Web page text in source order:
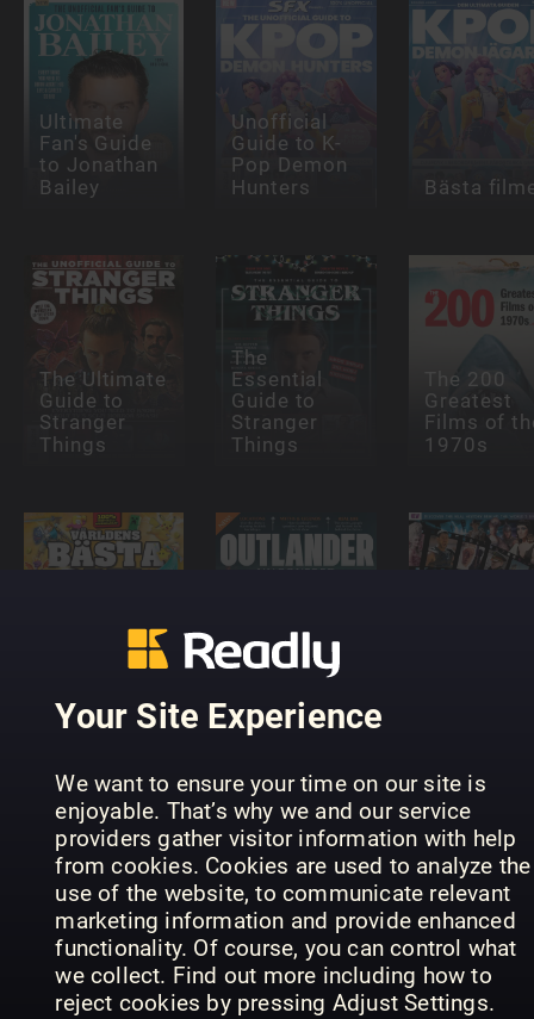
Your Site Experience
We want to ensure your time on our site is
enjoyable. That’s why we and our service
providers gather visitor information with help
from cookies. Cookies are used to analyze the
use of the website, to communicate relevant
marketing information and provide enhanced
functionality. Of course, you can control what
we collect. Find out more including how to
reject cookies by pressing Adjust Settings.
Ultimate
Fan's Guide
to Jonathan
Bailey
Unofficial
Guide to K-
Pop Demon
Hunters Bästa
The Ultimate
Guide to
Stranger
Things
The
Essential
Guide to
Stranger
Things
The 200
Greatest
Films of
1970s
Topp 100
Outlander
Uncovered
EMPIRE
Specials Annual
Total Film
Magazine